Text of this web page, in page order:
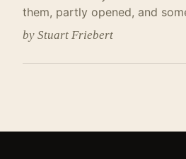
them, partly opened, and
by Stuart Friebert